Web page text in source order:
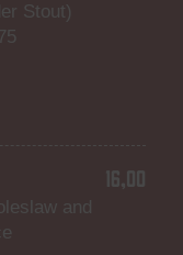
Stout)
and
16,00